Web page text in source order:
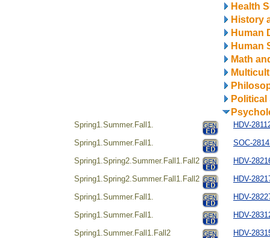
Health
History
Human
Human
Math
Spring1.Summer.Fall1.
HDV-
Spring1.Summer.Fall1.
SOC-
Spring1.Spring2.Summer.Fall1.Fall2
HDV-
Spring1.Spring2.Summer.Fall1.Fall2
HDV-
Spring1.Summer.Fall1.
HDV-
Spring1.Summer.Fall1.
HDV-
Spring1.Summer.Fall1.Fall2
HDV-